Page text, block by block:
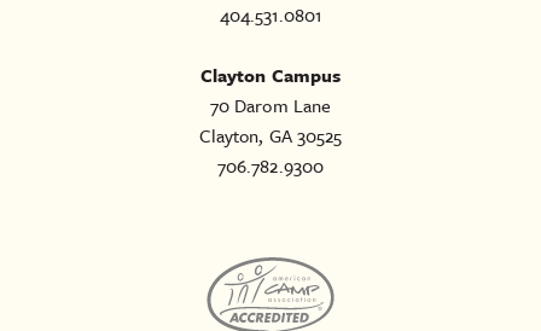
404.531.0801
Clayton Campus
70 Darom Lane
Clayton, GA 30525
706.782.9300